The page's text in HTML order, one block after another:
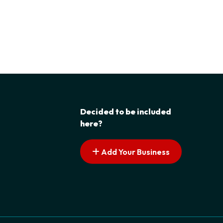
Decided to be included
here?
Add Your Business